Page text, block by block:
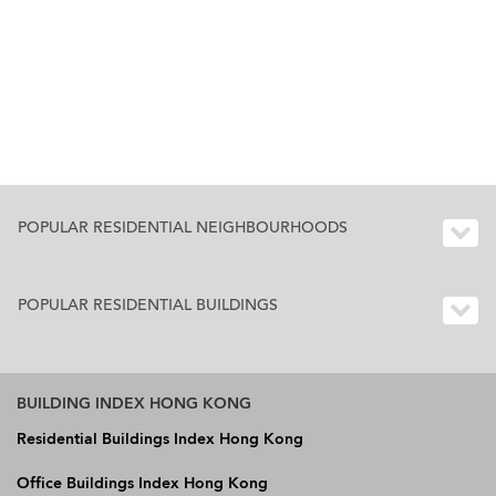
POPULAR RESIDENTIAL NEIGHBOURHOODS
POPULAR RESIDENTIAL BUILDINGS
BUILDING INDEX HONG KONG
Residential Buildings Index Hong Kong
Office Buildings Index Hong Kong